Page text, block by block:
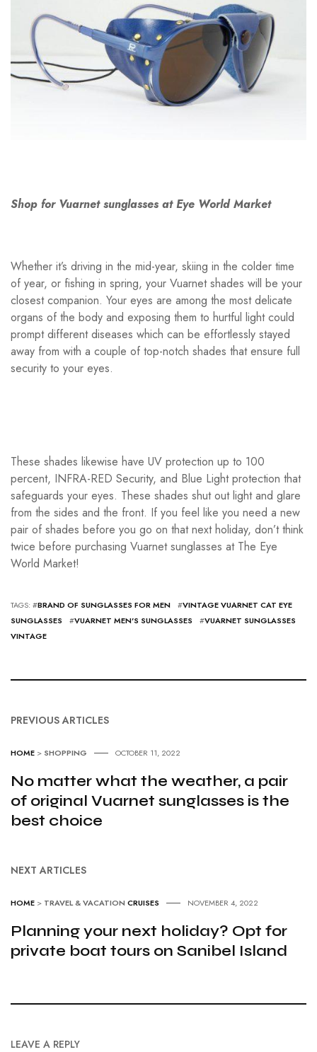
Shop for Vuarnet sunglasses at Eye World Market
Whether it’s driving in the mid-year, skiing in the colder time
of year, or fishing in spring, your Vuarnet shades will be your
closest companion. Your eyes are among the most delicate
organs of the body and exposing them to hurtful light could
prompt different diseases which can be effortlessly stayed
away from with a couple of top-notch shades that ensure full
security to your eyes.
These shades likewise have UV protection up to 100
percent, INFRA-RED Security, and Blue Light protection that
safeguards your eyes. These shades shut out light and glare
from the sides and the front. If you feel like you need a new
pair of shades before you go on that next holiday, don’t think
twice before purchasing Vuarnet sunglasses at The Eye
World Market!
TAGS: #BRAND OF SUNGLASSES FOR MEN #VINTAGE VUARNET CAT EYE
SUNGLASSES
#VUARNET MEN'S SUNGLASSES #VUARNET SUNGLASSES
VINTAGE
PREVIOUS ARTICLES
HOME > SHOPPING OCTOBER 11, 2022
No matter what the weather, a pair
of original Vuarnet sunglasses is the
best choice
NEXT ARTICLES
HOME > TRAVEL & VACATION CRUISES NOVEMBER 4, 2022
Planning your next holiday? Opt for
private boat tours on Sanibel Island
LEAVE A REPLY